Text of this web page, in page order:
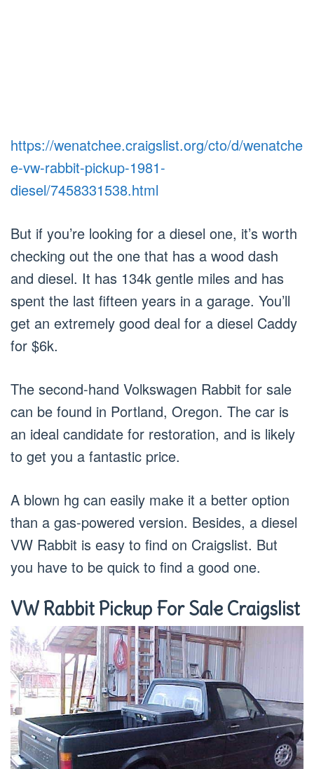
https://wenatchee.craigslist.org/cto/d/wenatche
e-vw-rabbit-pickup-1981-
diesel/7458331538.html
But if you’re looking for a diesel one, it’s worth
checking out the one that has a wood dash
and diesel. It has 134k gentle miles and has
spent the last fifteen years in a garage. You’ll
get an extremely good deal for a diesel Caddy
for $6k.
The second-hand Volkswagen Rabbit for sale
can be found in Portland, Oregon. The car is
an ideal candidate for restoration, and is likely
to get you a fantastic price.
A blown hg can easily make it a better option
than a gas-powered version. Besides, a diesel
VW Rabbit is easy to find on Craigslist. But
you have to be quick to find a good one.
VW Rabbit Pickup For Sale Craigslist